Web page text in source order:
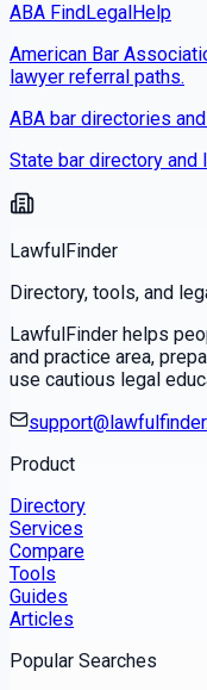
ABA FindLegalHelp
American Bar
lawyer referral paths.
ABA bar directories
State bar directory and
LawfulFinder
Directory, tools, and
LawfulFinder helps
and practice area,
use cautious legal
Product
Directory
Services
Compare
Tools
Guides
Articles
Popular Searches